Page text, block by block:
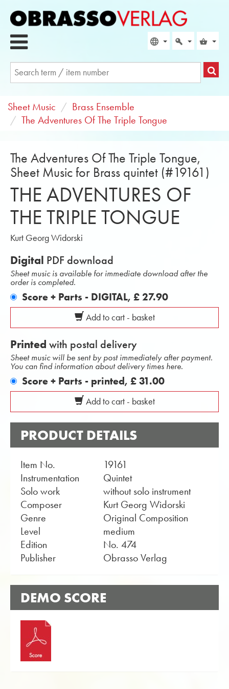
Sheet Music
Brass Ensemble
The Adventures Of The Triple Tongue
The Adventures Of The Triple Tongue,
Sheet Music for Brass quintet (#19161)
THE ADVENTURES OF
THE TRIPLE TONGUE
Kurt Georg Widorski
Digital PDF download
Sheet music is available for immediate download after the
order is completed.
Score + Parts - DIGITAL, £ 27.90
Add to cart - basket
Printed with postal delivery
Sheet music will be sent by post immediately after payment.
You can find information about delivery times here.
Score + Parts - printed, £ 31.00
Add to cart - basket
PRODUCT DETAILS
Item No.
19161
Instrumentation
Quintet
Solo work
without solo instrument
Composer
Kurt Georg Widorski
Genre
Original Composition
Level
medium
Edition
No. 474
Publisher
Obrasso Verlag
DEMO SCORE